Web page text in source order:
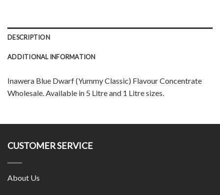
DESCRIPTION
ADDITIONAL INFORMATION
Inawera Blue Dwarf (Yummy Classic) Flavour Concentrate
Wholesale. Available in 5 Litre and 1 Litre sizes.
CUSTOMER SERVICE
About Us